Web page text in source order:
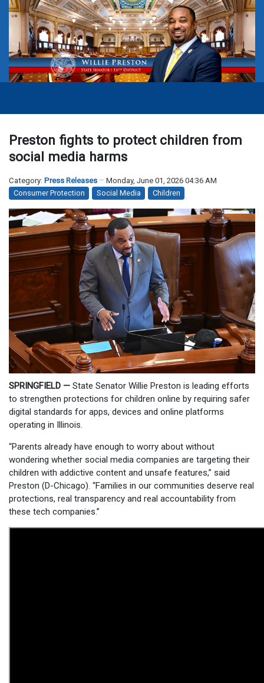
Preston fights to protect children from
social media harms
Category: Press Releases
Monday, June 01, 2026 04:36 AM
Consumer Protection
Social Media Children
SPRINGFIELD — State Senator Willie Preston is leading efforts
to strengthen protections for children online by requiring safer
digital standards for apps, devices and online platforms
operating in Illinois.
“Parents already have enough to worry about without
wondering whether social media companies are targeting their
children with addictive content and unsafe features,” said
Preston (D-Chicago). “Families in our communities deserve real
protections, real transparency and real accountability from
these tech companies.”